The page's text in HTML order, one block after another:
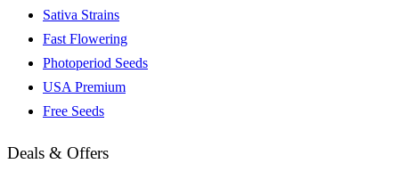
Sativa Strains
Fast Flowering
Photoperiod Seeds
USA Premium
Free Seeds
Deals & Offers